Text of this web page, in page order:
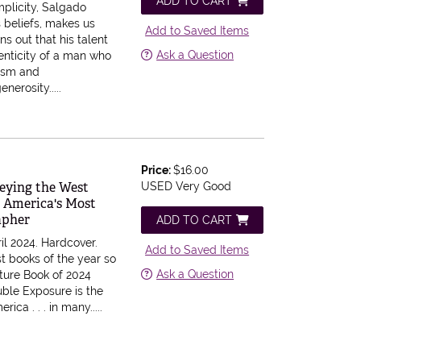
Salgado
makes us
out that his talent
of a man who
and
Add to Saved Items
Ask a Question
the West
Most
2024. Hardcover.
books of the year so
Book of 2024
Exposure is the
. . . in many.....
Price:$16.00
USED Very Good
ADD TO CART
Add to Saved Items
Ask a Question